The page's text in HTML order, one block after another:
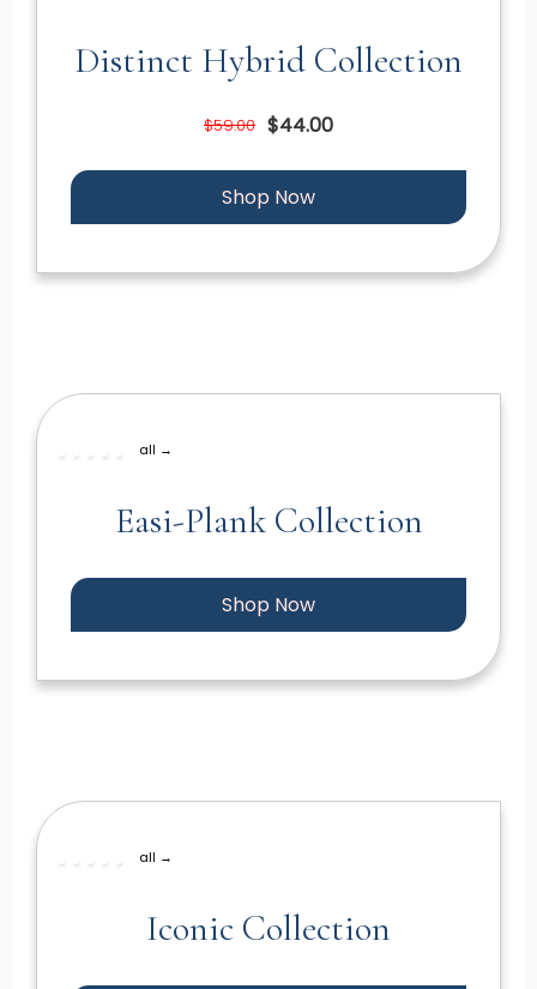
Distinct Hybrid Collection
$59.00 $44.00
Shop Now
all →
Easi-Plank Collection
Shop Now
all →
Iconic Collection